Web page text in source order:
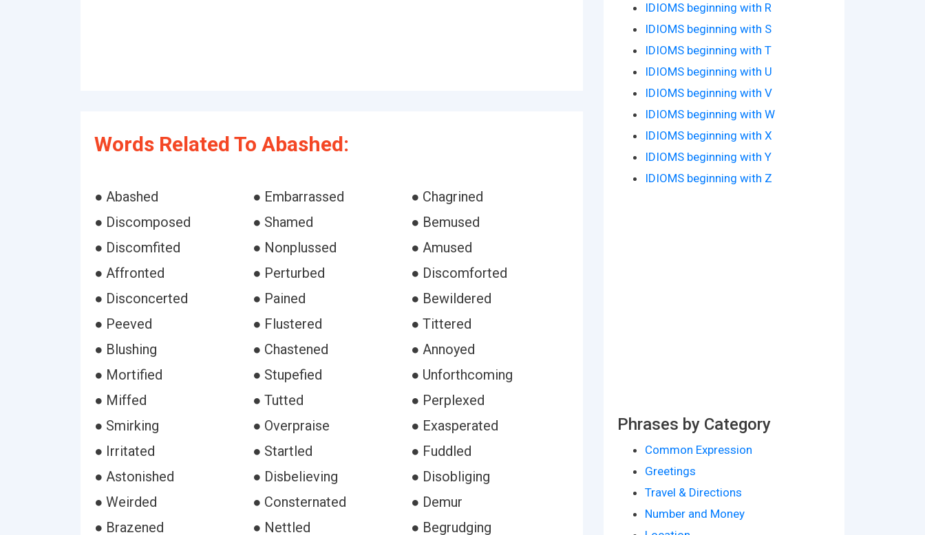
Words Related To Abashed:
● Abashed ● Embarrassed
● Chagrined
● Discomposed
● Shamed
● Bemused
● Discomfited
● Nonplussed
● Amused
● Affronted
● Perturbed
● Discomforted
● Disconcerted
● Pained
● Bewildered
● Peeved
● Flustered
● Tittered
● Blushing
● Chastened
● Annoyed
● Mortified
● Stupefied
● Unforthcoming
● Miffed
● Tutted
● Perplexed
● Smirking
● Overpraise
● Exasperated
● Irritated
● Startled
● Fuddled
● Astonished
● Disbelieving
● Disobliging
● Weirded
● Consternated
● Demur
● Brazened
● Nettled ● Begrudging
IDIOMS beginning with R
IDIOMS beginning with S
IDIOMS beginning with T
IDIOMS beginning with U
IDIOMS beginning with V
IDIOMS beginning with W
IDIOMS beginning with X
IDIOMS beginning with Y
IDIOMS beginning with Z
Phrases by Category
Common Expression
Greetings
Travel & Directions
Number and Money